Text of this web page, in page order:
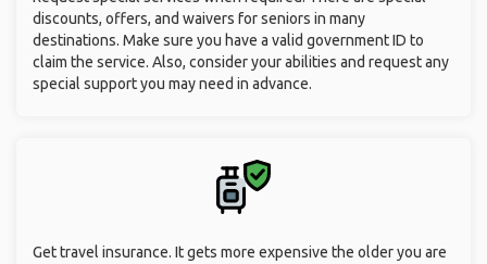
discounts, offers, and waivers for seniors in many
destinations. Make sure you have a valid government ID to
claim the service. Also, consider your abilities and request any
special support you may need in advance.
Get travel insurance. It gets more expensive the older you are